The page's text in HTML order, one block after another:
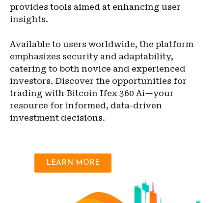
provides tools aimed at enhancing user
insights.
Available to users worldwide, the platform
emphasizes security and adaptability,
catering to both novice and experienced
investors. Discover the opportunities for
trading with Bitcoin Ifex 360 Ai—your
resource for informed, data-driven
investment decisions.
LEARN MORE